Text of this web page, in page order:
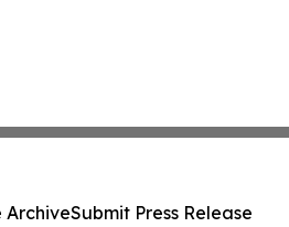
ArchiveSubmit Press Release